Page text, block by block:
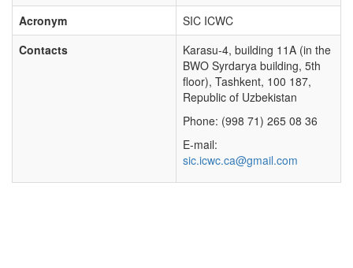
Acronym
SIC ICWC
Contacts
Karasu-4, building 11A (in the
BWO Syrdarya building, 5th
floor), Tashkent, 100 187,
Republic of Uzbekistan
Phone: (998 71) 265 08 36
E-mail:
sic.icwc.ca@gmail.com